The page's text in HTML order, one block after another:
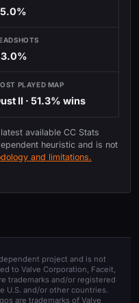
PLAYED MAP
II · 51.3% wins
available CC Stats
heuristic and is not
and limitations.
project and is not
to Valve Corporation, Faceit,
trademarks and/or registered
U.S. and/or other countries.
are trademarks of Valve